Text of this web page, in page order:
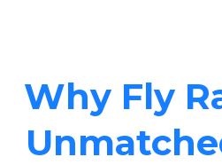
Why Fly